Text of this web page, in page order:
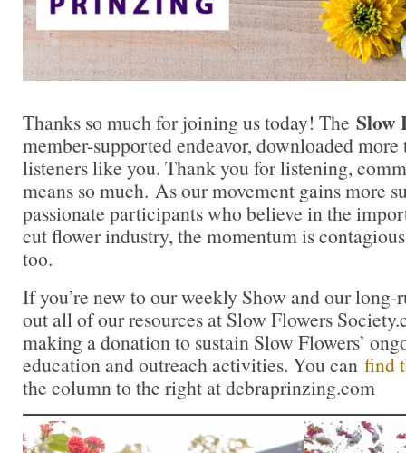
Thanks so much for joining us today! The Slow
member-supported endeavor, downloaded
listeners like you. Thank you for listening,
means so much. As our movement gains more
passionate participants who believe in the
cut flower industry, the momentum is
too.
If you’re new to our weekly Show and our long-
out all of our resources at Slow Flowers
making a donation to sustain Slow Flowers’
education and outreach activities. You can find
the column to the right at debraprinzing.com